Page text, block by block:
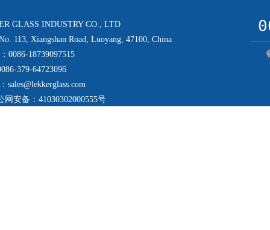
GLASS INDUSTRY CO., LTD
113, Xiangshan Road, Luoyang, 47100, China
0086-18739097515
379-64723096
sales@lekkerglass.com
网安备： 41030302000555号